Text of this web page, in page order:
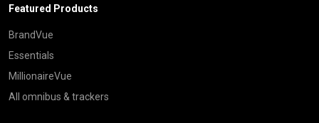
Featured Products
BrandVue
Essentials
MillionaireVue
All omnibus & trackers